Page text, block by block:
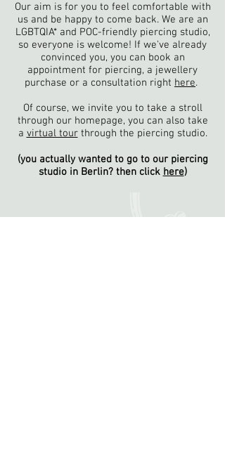
Our aim is for you to feel comfortable with
us and be happy to come back. We are an
LGBTQIA* and POC-friendly piercing studio,
so everyone is welcome! If we've already
convinced you, you can book an
appointment for piercing, a jewellery
purchase or a consultation right here.
Of course, we invite you to take a stroll
through our homepage, you can also take
a virtual tourthrough the piercing studio.
(you actually wanted to go to our piercing
studio in Berlin? then click here)